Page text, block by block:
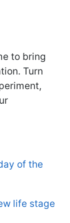
to bring
Turn
of the
life stage